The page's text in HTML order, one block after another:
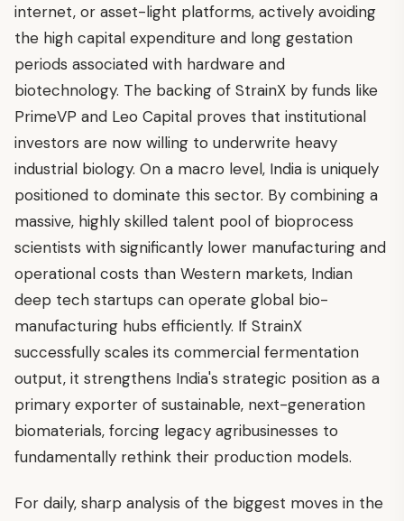
internet, or asset-light platforms, actively avoiding
the high capital expenditure and long gestation
periods associated with hardware and
biotechnology. The backing of StrainX by funds like
PrimeVP and Leo Capital proves that institutional
investors are now willing to underwrite heavy
industrial biology. On a macro level, India is uniquely
positioned to dominate this sector. By combining a
massive, highly skilled talent pool of bioprocess
scientists with significantly lower manufacturing and
operational costs than Western markets, Indian
deep tech startups can operate global bio-
manufacturing hubs efficiently. If StrainX
successfully scales its commercial fermentation
output, it strengthens India's strategic position as a
primary exporter of sustainable, next-generation
biomaterials, forcing legacy agribusinesses to
fundamentally rethink their production models.
For daily, sharp analysis of the biggest moves in the